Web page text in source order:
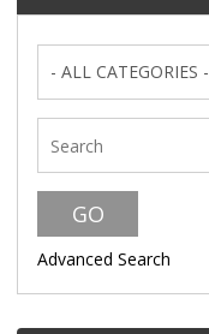
- ALL CATEGORIES -
Advanced Search